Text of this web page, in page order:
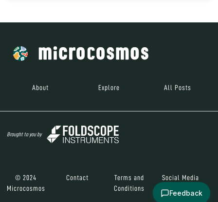
About Explore All Posts
Brought to you by
© 2024
Microcosmos
Contact
Terms and
Conditions
Social Media
Feedback